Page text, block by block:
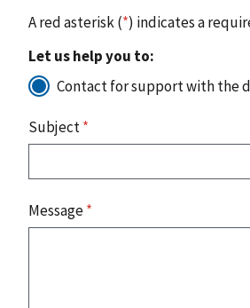
A red asterisk (*) indicates a
Let us help you to:
Contact for support with the
Subject*
Message*